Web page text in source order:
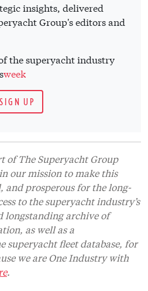
insights, delivered
Group's editors and
the superyacht industry
week
SIGN UP
of The Superyacht Group
our mission to make this
and prosperous for the long-
to the superyacht industry’s
longstanding archive of
as well as a
superyacht fleet database, for
we are One Industry with
.